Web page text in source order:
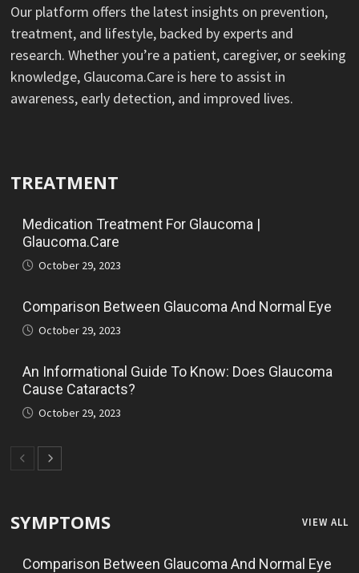
Our platform offers the latest insights on prevention,
treatment, and lifestyle, backed by experts and
research. Whether you’re a patient, caregiver, or seeking
knowledge, Glaucoma.Care is here to assist in
awareness, early detection, and improved lives.
TREATMENT
Medication Treatment For Glaucoma |
Glaucoma.Care
October 29, 2023
Comparison Between Glaucoma And Normal Eye
October 29, 2023
An Informational Guide To Know: Does Glaucoma
Cause Cataracts?
October 29, 2023
SYMPTOMS VIEW ALL
Comparison Between Glaucoma And Normal Eye